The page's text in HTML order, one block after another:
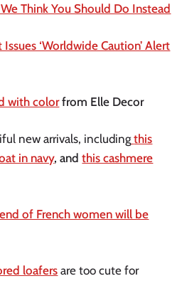
Think You Should Do Instead
‘Worldwide Caution’ Alert
with colorfrom Elle Decor
new arrivals, including this
in navy, andthis cashmere
of French women will be
loafers are too cute for